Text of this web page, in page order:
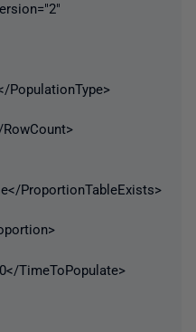
PopulationType>
ProportionTableExists>